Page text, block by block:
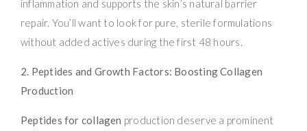
inflammation and supports the skin’s natural barrier
repair. You’ll want to look for pure, sterile formulations
without added actives during the first 48 hours.
2. Peptides and Growth Factors: Boosting Collagen
Production
Peptides for collagen production deserve a prominent